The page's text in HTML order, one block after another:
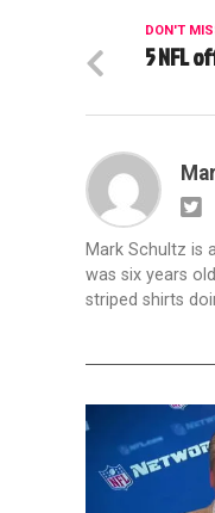
DON'T
5 NFL
Mark Schultz is
was six years
striped shirts